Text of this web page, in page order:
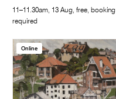
11–11.30am, 13 Aug, free, booking
required
Online